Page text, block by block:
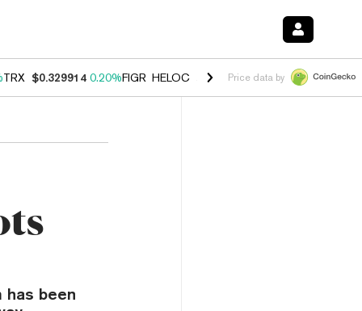
TRX $0.329914 0.20%FIGR_HELOC $1.001 -2.70%HYPE $54.51 -
Price data by
been